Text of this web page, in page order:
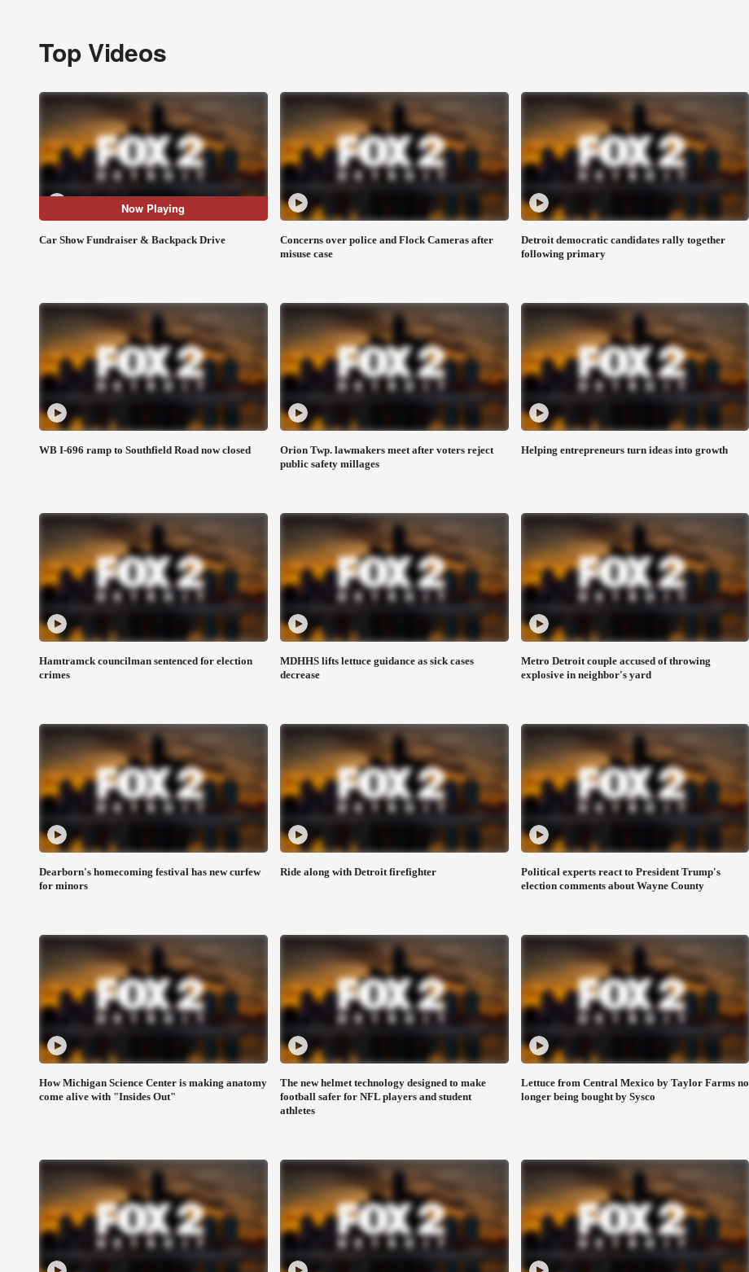
Top Videos
Now Playing
Car Show Fundraiser & Backpack Drive
Concerns over police and Flock Cameras after
misuse case
Detroit democratic candidates rally together
following primary
WB I-696 ramp to Southfield Road now closed
Orion Twp. lawmakers meet after voters reject
public safety millages
Helping entrepreneurs turn ideas into growth
Hamtramck councilman sentenced for election
crimes
MDHHS lifts lettuce guidance as sick cases
decrease
Metro Detroit couple accused of throwing
explosive in neighbor's yard
Dearborn's homecoming festival has new curfew
for minors
Ride along with Detroit firefighter
Political experts react to President Trump's
election comments about Wayne County
How Michigan Science Center is making anatomy
come alive with "Insides Out"
The new helmet technology designed to make
football safer for NFL players and student
athletes
Lettuce from Central Mexico by Taylor Farms no
longer being bought by Sysco